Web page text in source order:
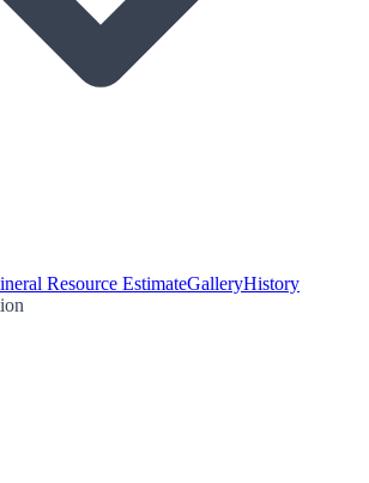
Resource EstimateGalleryHistory